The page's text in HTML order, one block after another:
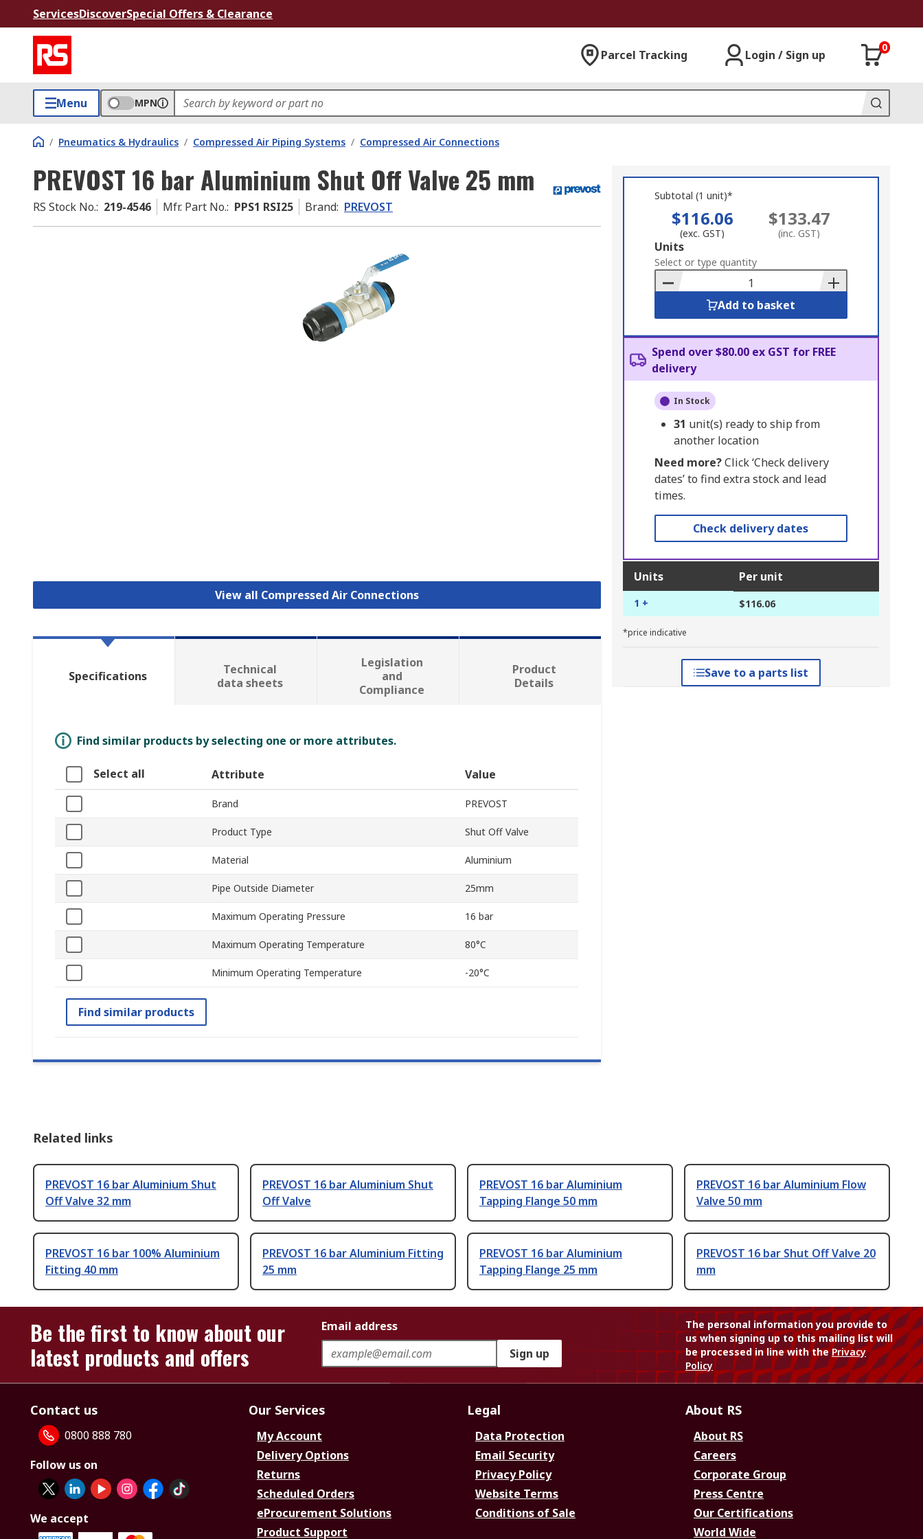
ServicesDiscoverSpecial Offers & Clearance
Parcel Tracking Login / Sign up
0
Menu MPN
/ Pneumatics & Hydraulics / Compressed Air Piping Systems / Compressed Air Connections
PREVOST 16 bar Aluminium Shut Off Valve 25 mm
RS Stock No.: 219-4546 Mfr. Part No.: PPS1 RSI25 Brand: PREVOST
View all Compressed Air Connections
Subtotal (1 unit)*
$116.06
(exc. GST)
$133.47
(inc. GST)
Add
to
Basket
Units
Select or type quantity
Add to basket
Spend over $80.00 ex GST for FREE
delivery
In Stock
31 unit(s) ready to ship from
another location
Need more?Click ‘Check delivery
dates’ to find extra stock and lead
times.
Check delivery dates
Units Per unit
1 + $116.06
*price indicative
Save to a parts list
Specifications
Technical
data sheets
Legislation
and
Compliance
Product
Details
Find similar products by selecting one or more attributes.
Select all Attribute Value
Brand PREVOST
Product Type Shut Off Valve
Material Aluminium
Pipe Outside Diameter 25mm
Maximum Operating Pressure 16 bar
Maximum Operating Temperature 80°C
Minimum Operating Temperature -20°C
Find similar products
Related links
PREVOST 16 bar Aluminium Shut
Off Valve 32 mm
PREVOST 16 bar Aluminium Shut
Off Valve
PREVOST 16 bar Aluminium
Tapping Flange 50 mm
PREVOST 16 bar Aluminium Flow
Valve 50 mm
PREVOST 16 bar 100% Aluminium
Fitting 40 mm
PREVOST 16 bar Aluminium Fitting
25 mm
PREVOST 16 bar Aluminium
Tapping Flange 25 mm
PREVOST 16 bar Shut Off Valve 20
mm
Be the first to know about our
latest products and offers
Email address
Sign up
The personal information you provide to
us when signing up to this mailing list will
be processed in line with thePrivacy
Policy
Contact us
0800 888 780
Follow us on
We accept
Our Services
My Account
Delivery Options
Returns
Scheduled Orders
eProcurement Solutions
Product Support
Legal
Data Protection
Email Security
Privacy Policy
Website Terms
Conditions of Sale
About RS
About RS
Careers
Corporate Group
Press Centre
Our Certifications
World Wide